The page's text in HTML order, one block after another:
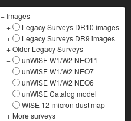
− Images
+
Legacy Surveys DR10 images
+
Legacy Surveys DR9 images
+Older Legacy Surveys
−
unWISE W1/W2 NEO11
unWISE W1/W2 NEO7
unWISE W1/W2 NEO6
unWISE Catalog model
WISE 12-micron dust map
+ More surveys